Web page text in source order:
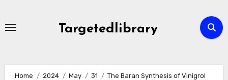
Targetedlibrary
Home 2024 May 31 The Baran Synthesis of Vinigrol